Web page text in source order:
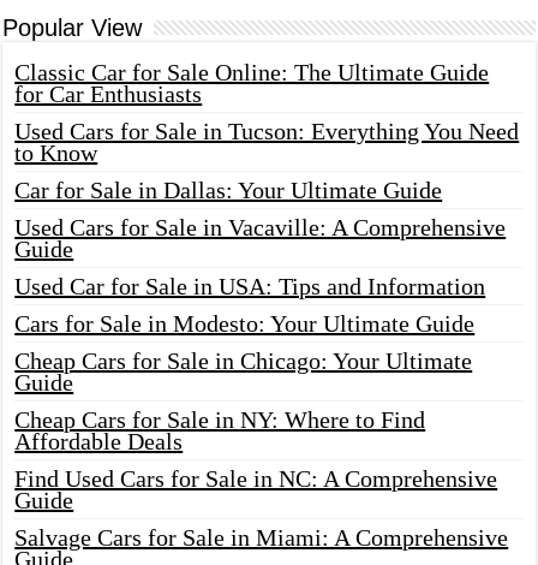
Popular View
Classic Car for Sale Online: The Ultimate Guide
for Car Enthusiasts
Used Cars for Sale in Tucson: Everything You Need
to Know
Car for Sale in Dallas: Your Ultimate Guide
Used Cars for Sale in Vacaville: A Comprehensive
Guide
Used Car for Sale in USA: Tips and Information
Cars for Sale in Modesto: Your Ultimate Guide
Cheap Cars for Sale in Chicago: Your Ultimate
Guide
Cheap Cars for Sale in NY: Where to Find
Affordable Deals
Find Used Cars for Sale in NC: A Comprehensive
Guide
Salvage Cars for Sale in Miami: A Comprehensive
Guide